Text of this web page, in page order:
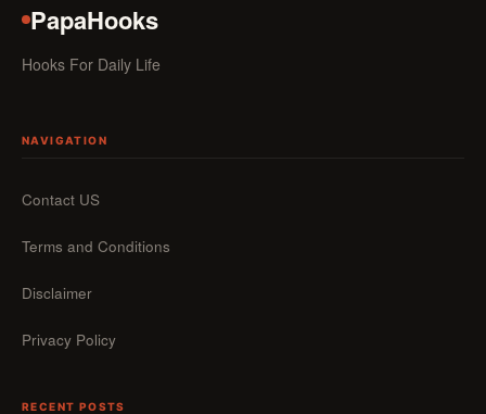
PapaHooks
Hooks For Daily Life
NAVIGATION
Contact US
Terms and Conditions
Disclaimer
Privacy Policy
RECENT POSTS